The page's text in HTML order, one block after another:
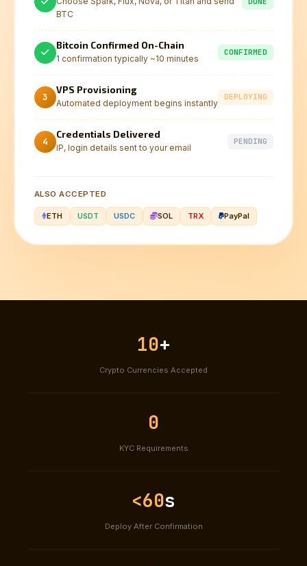
BTC
Bitcoin Confirmed On-Chain
1 confirmation typically ~10 minutes
CONFIRMED
3
VPS Provisioning
Automated deployment begins instantly
DEPLOYING
4
Credentials Delivered
IP, login details sent to your email
PENDING
ALSO ACCEPTED
ETH USDT USDC SOL TRX PayPal
10+
Crypto Currencies Accepted
0
KYC Requirements
<60s
Deploy After Confirmation